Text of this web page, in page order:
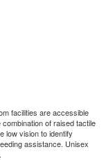
facilities are accessible
of raised tactile
low vision to identify
assistance. Unisex